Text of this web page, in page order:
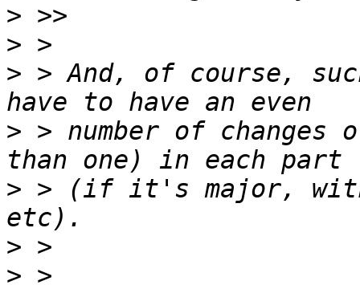
>
>
> > And, of course,
> > number of
> > (if it's major, with
>
>